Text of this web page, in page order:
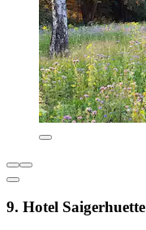
9. Hotel Saigerhuette